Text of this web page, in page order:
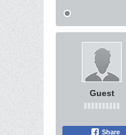
Guest
Share